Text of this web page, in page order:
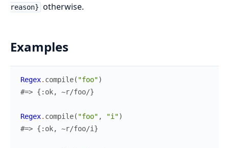
reason} otherwise.
Examples
Regex. compile( "foo")
#=> {:ok, ~r/foo/}
Regex. compile( "foo" , "i")
#=> {:ok, ~r/foo/i}